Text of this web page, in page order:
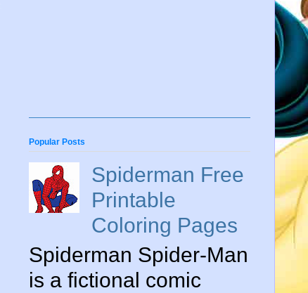
Popular Posts
Spiderman Free
Printable
Coloring Pages
Spiderman Spider-Man
is a fictional comic